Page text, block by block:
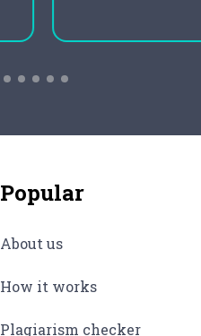
Popular
About us
How it works
Plagiarism checker